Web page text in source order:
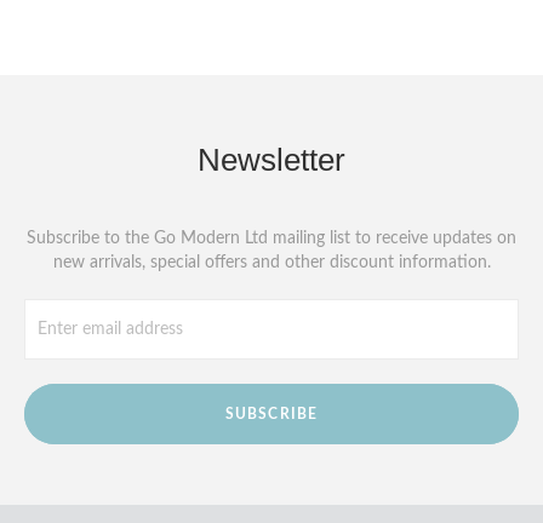
Newsletter
Subscribe to the Go Modern Ltd mailing list to receive updates on
new arrivals, special offers and other discount information.
SUBSCRIBE